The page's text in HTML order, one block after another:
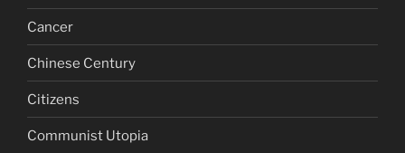
Cancer
Chinese Century
Citizens
Communist Utopia